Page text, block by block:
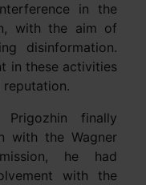
in the
with the aim of
disinformation.
in these activities
finally
with the Wagner
he had
with the